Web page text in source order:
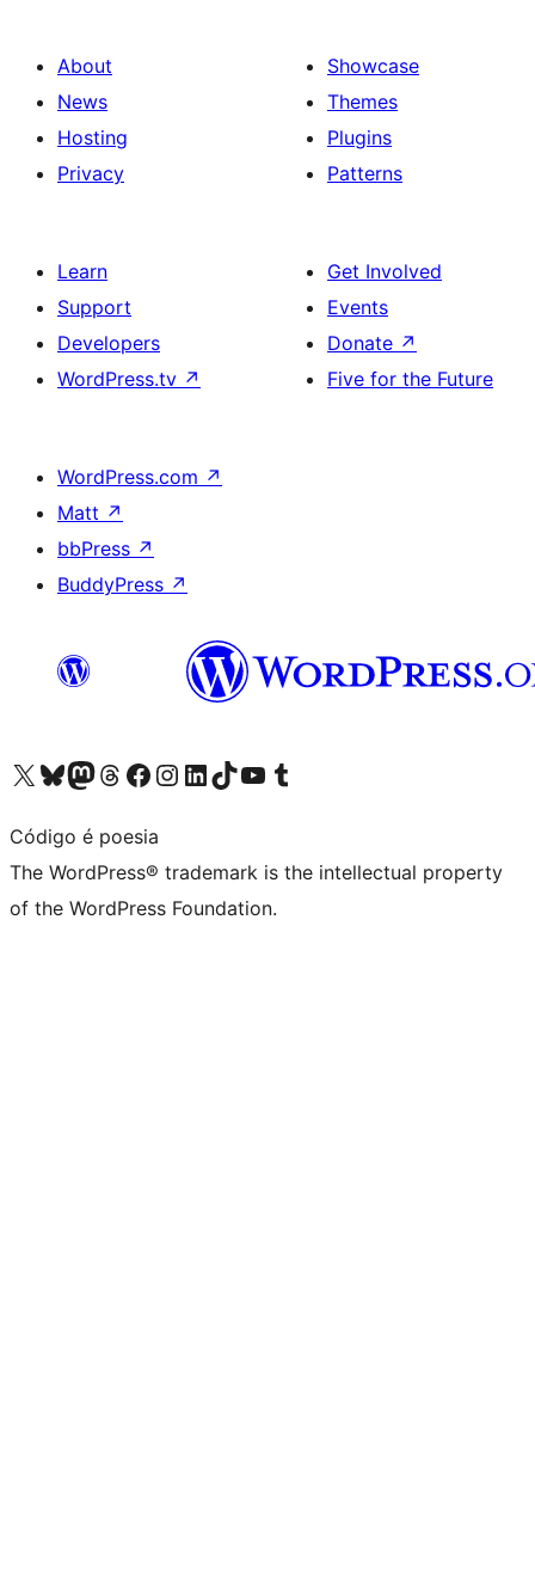
About
News
Hosting
Privacy
Showcase
Themes
Plugins
Patterns
Learn
Support
Developers
WordPress.tv ↗
Get Involved
Events
Donate ↗
Five for the Future
WordPress.com ↗
Matt ↗
bbPress ↗
BuddyPress ↗
Visit our X (formerly Twitter) account
Visit our Bluesky account
Visit our Mastodon account
Visit our Threads account
Visit our Facebook page
Visit our Instagram account
Visit our LinkedIn account
Visit our TikTok account
Visit our YouTube channel
Visit our Tumblr account
Código é poesia
The WordPress® trademark is the intellectual property
of the WordPress Foundation.